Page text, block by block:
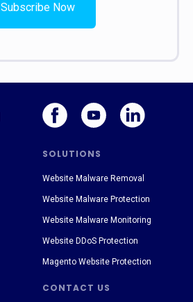
Subscribe Now
SOLUTIONS
CONTACT US
Website Malware Removal
Website Malware Protection
Website Malware Monitoring
Website DDoS Protection
Magento Website Protection